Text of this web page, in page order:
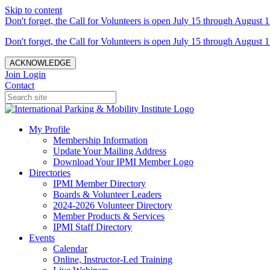
Skip to content
Don't forget, the Call for Volunteers is open July 15 through August
Don't forget, the Call for Volunteers is open July 15 through August
ACKNOWLEDGE
Join Login
Contact
My Profile
Membership Information
Update Your Mailing Address
Download Your IPMI Member Logo
Directories
IPMI Member Directory
Boards & Volunteer Leaders
2024-2026 Volunteer Directory
Member Products & Services
IPMI Staff Directory
Events
Calendar
Online, Instructor-Led Training